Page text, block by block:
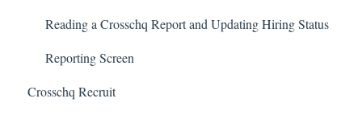
Reading a Crosschq Report and Updating Hiring Status
Reporting Screen
Crosschq Recruit